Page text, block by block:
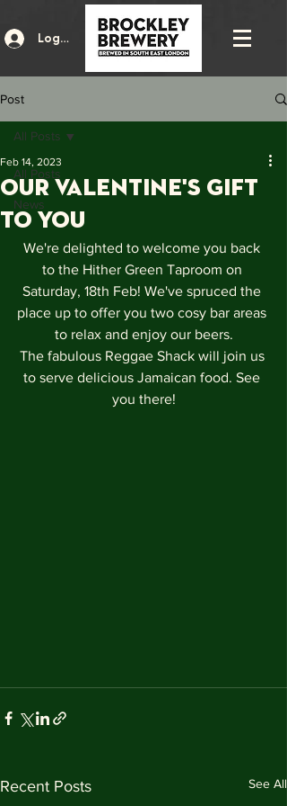
Log In
Post
All Posts
News
All Posts
Our Valentine's gift
to you
Feb 14, 2023
We're delighted to welcome you back
to the Hither Green Taproom on
Saturday, 18th Feb! We've spruced the
place up to offer you two cosy bar areas
to relax and enjoy our beers.
The fabulous Reggae Shack will join us
to serve delicious Jamaican food. See
you there!
Recent Posts See All